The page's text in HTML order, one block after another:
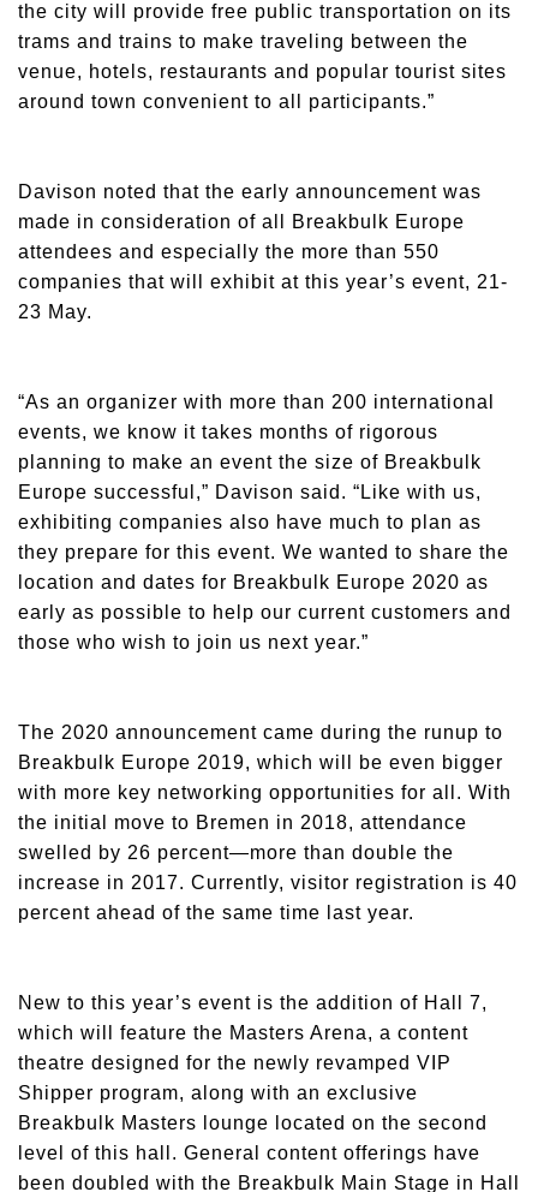
the city will provide free public transportation on its
trams and trains to make traveling between the
venue, hotels, restaurants and popular tourist sites
around town convenient to all participants.”
Davison noted that the early announcement was
made in consideration of all Breakbulk Europe
attendees and especially the more than 550
companies that will exhibit at this year’s event, 21-
23 May.
“As an organizer with more than 200 international
events, we know it takes months of rigorous
planning to make an event the size of Breakbulk
Europe successful,” Davison said. “Like with us,
exhibiting companies also have much to plan as
they prepare for this event. We wanted to share the
location and dates for Breakbulk Europe 2020 as
early as possible to help our current customers and
those who wish to join us next year.”
The 2020 announcement came during the runup to
Breakbulk Europe 2019, which will be even bigger
with more key networking opportunities for all. With
the initial move to Bremen in 2018, attendance
swelled by 26 percent—more than double the
increase in 2017. Currently, visitor registration is 40
percent ahead of the same time last year.
New to this year’s event is the addition of Hall 7,
which will feature the Masters Arena, a content
theatre designed for the newly revamped VIP
Shipper program, along with an exclusive
Breakbulk Masters lounge located on the second
level of this hall. General content offerings have
been doubled with the Breakbulk Main Stage in Hall